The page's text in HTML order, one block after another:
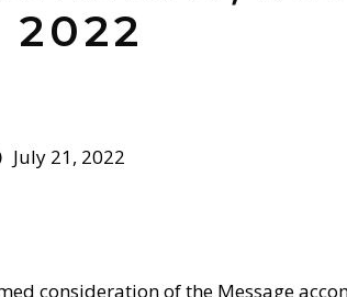
2022
July 21, 2022
consideration of the Message